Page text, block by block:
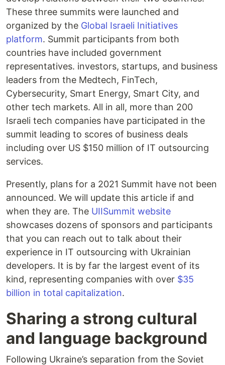
These three summits were launched and
organized by the Global Israeli Initiatives
platform. Summit participants from both
countries have included government
representatives. investors, startups, and business
leaders from the Medtech, FinTech,
Cybersecurity, Smart Energy, Smart City, and
other tech markets. All in all, more than 200
Israeli tech companies have participated in the
summit leading to scores of business deals
including over US $150 million of IT outsourcing
services.
Presently, plans for a 2021 Summit have not been
announced. We will update this article if and
when they are. The UIISummit website
showcases dozens of sponsors and participants
that you can reach out to talk about their
experience in IT outsourcing with Ukrainian
developers. It is by far the largest event of its
kind, representing companies with over $35
billion in total capitalization.
Sharing a strong cultural
and language background
Following Ukraine’s separation from the Soviet